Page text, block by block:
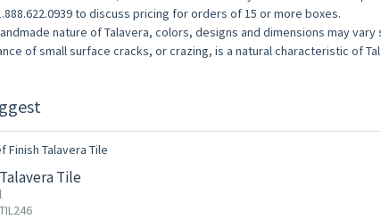
to discuss pricing for orders of 15 or more boxes.
nature of Talavera, colors, designs and dimensions may vary
of small surface cracks, or crazing, is a natural characteristic of
Tile